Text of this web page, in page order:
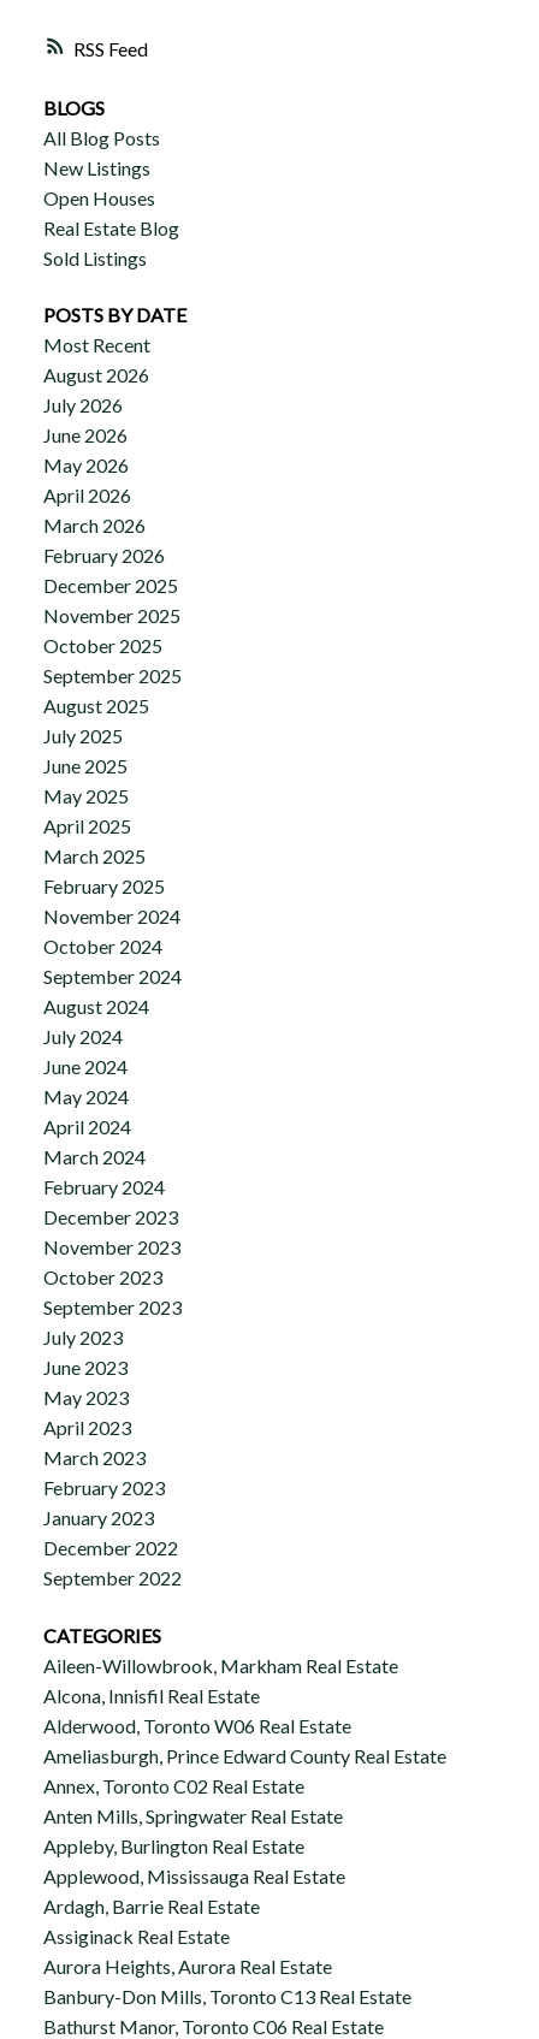
RSS
BLOGS
All Blog Posts
New Listings
Open Houses
Real Estate Blog
Sold Listings
POSTS BY DATE
Most Recent
August 2026
July 2026
June 2026
May 2026
April 2026
March 2026
February 2026
December 2025
November 2025
October 2025
September 2025
August 2025
July 2025
June 2025
May 2025
April 2025
March 2025
February 2025
November 2024
October 2024
September 2024
August 2024
July 2024
June 2024
May 2024
April 2024
March 2024
February 2024
December 2023
November 2023
October 2023
September 2023
July 2023
June 2023
May 2023
April 2023
March 2023
February 2023
January 2023
December 2022
September 2022
CATEGORIES
Aileen-Willowbrook, Markham Real Estate
Alcona, Innisfil Real Estate
Alderwood, Toronto W06 Real Estate
Ameliasburgh, Prince Edward County Real Estate
Annex, Toronto C02 Real Estate
Anten Mills, Springwater Real Estate
Appleby, Burlington Real Estate
Applewood, Mississauga Real Estate
Ardagh, Barrie Real Estate
Assiginack Real Estate
Aurora Heights, Aurora Real Estate
Banbury-Don Mills, Toronto C13 Real Estate
Bathurst Manor, Toronto C06 Real Estate